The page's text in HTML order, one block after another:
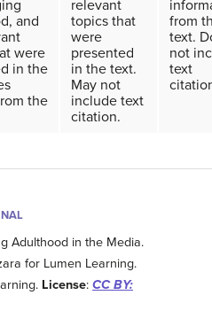
and
were
in the
the
relevant
topics that
were
presented
in the text.
May not
include text
citation.
from
text.
not
text
Adulthood in the Media.
for Lumen Learning.
License: CC BY: